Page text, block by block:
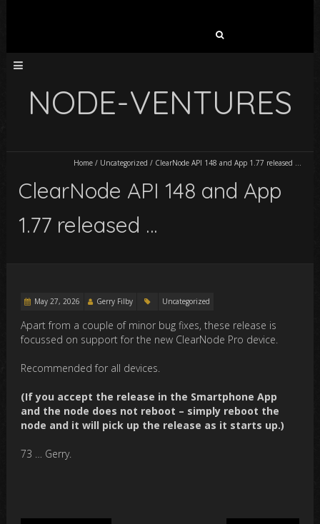
NODE-VENTURES
Home/ Uncategorized / ClearNode API 148 and App 1.77 released …
ClearNode API 148 and App
1.77 released …
May 27, 2026 Gerry Filby Uncategorized
Apart from a couple of minor bug fixes, these release is
focussed on support for the new ClearNode Pro device.
Recommended for all devices.
(If you accept the release in the Smartphone App
and the node does not reboot – simply reboot the
node and it will pick up the release as it starts up.)
73 … Gerry.